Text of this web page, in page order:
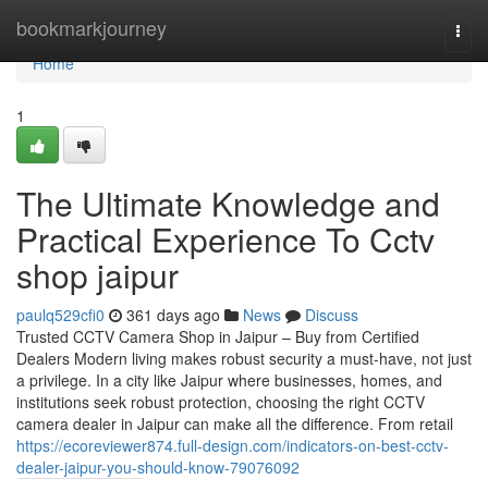
bookmarkjourney
Home
Home
1
The Ultimate Knowledge and
Practical Experience To Cctv
shop jaipur
paulq529cfi0 361 days ago News
Discuss
Trusted CCTV Camera Shop in Jaipur – Buy from Certified
Dealers Modern living makes robust security a must-have, not just
a privilege. In a city like Jaipur where businesses, homes, and
institutions seek robust protection, choosing the right CCTV
camera dealer in Jaipur can make all the difference. From retail
https://ecoreviewer874.full-design.com/indicators-on-best-cctv-
dealer-jaipur-you-should-know-79076092